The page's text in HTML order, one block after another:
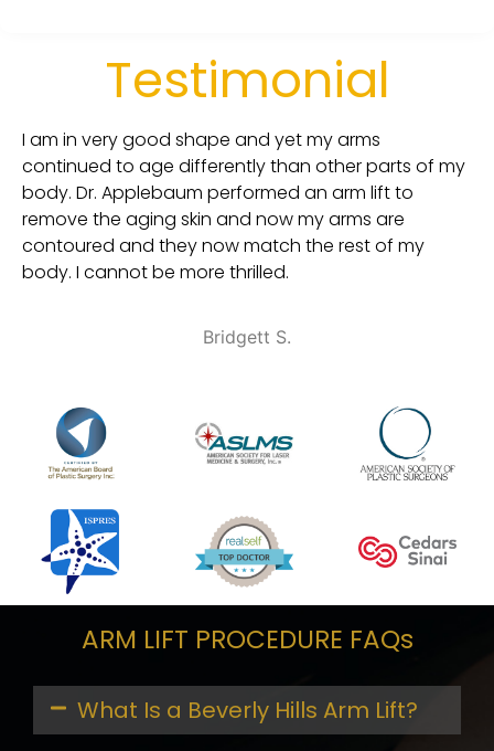
Testimonial
I am in very good shape and yet my arms
continued to age differently than other parts of my
body. Dr. Applebaum performed an arm lift to
remove the aging skin and now my arms are
contoured and they now match the rest of my
body. I cannot be more thrilled.
Bridgett S.
ARM LIFT PROCEDURE FAQs
What Is a Beverly Hills Arm Lift?